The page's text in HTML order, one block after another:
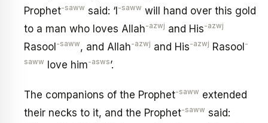
Prophet-saww said: ‘I -saww will hand over this gold
to a man who loves Allah-azwj and His-azwj
Rasool -saww, and Allah-azwj and His-azwj Rasool -
saww love him-asws’.
The companions of the Prophet-saww extended
their necks to it, and the Prophet-saww said: